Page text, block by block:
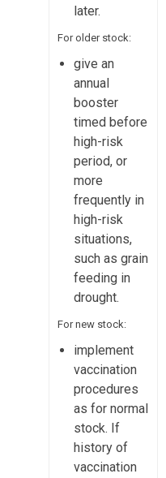
later.
For older stock:
give an
annual
booster
timed before
high-risk
period, or
more
frequently in
high-risk
situations,
such as grain
feeding in
drought.
For new stock:
implement
vaccination
procedures
as for normal
stock. If
history of
vaccination